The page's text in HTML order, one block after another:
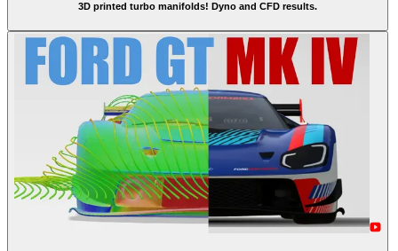
3D printed turbo manifolds! Dyno and CFD results.